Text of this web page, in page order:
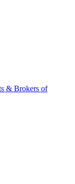
& Brokers of